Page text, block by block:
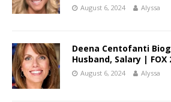
August 6, 2024 Alyssa
Deena Centofanti
Husband, Salary |
August 6, 2024 Alyssa